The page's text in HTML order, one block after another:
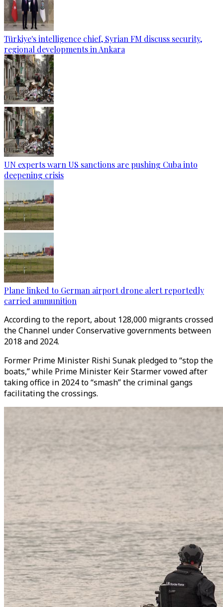
Türkiye's intelligence chief, Syrian FM discuss security,
regional developments in Ankara
UN experts warn US sanctions are pushing Cuba into
deepening crisis
Plane linked to German airport drone alert reportedly
carried ammunition
According to the report, about 128,000 migrants crossed
the Channel under Conservative governments between
2018 and 2024.
Former Prime Minister Rishi Sunak pledged to “stop the
boats,” while Prime Minister Keir Starmer vowed after
taking office in 2024 to “smash” the criminal gangs
facilitating the crossings.